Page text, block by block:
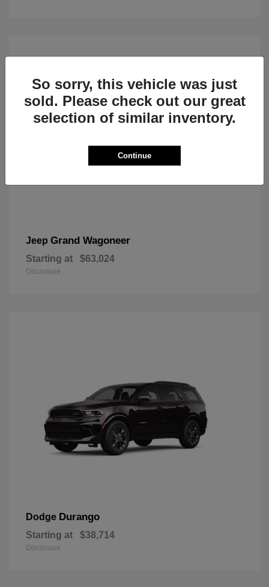
Jeep Grand Wagoneer
Starting at $63,024
Disclosure
Dodge Durango
Starting at $38,714
Disclosure
So sorry, this vehicle was just
sold. Please check out our great
selection of similar inventory.
Continue